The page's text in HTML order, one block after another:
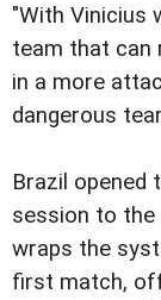
"With Vinicius
team that can
in a more
dangerous
Brazil
session to the
wraps the
first match,